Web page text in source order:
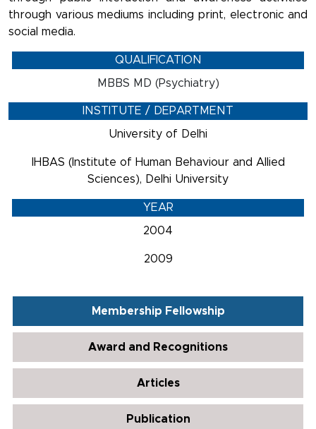
through various mediums including print, electronic and
social media.
QUALIFICATION
MBBS MD (Psychiatry)
INSTITUTE / DEPARTMENT
University of Delhi
IHBAS (Institute of Human Behaviour and Allied
Sciences), Delhi University
YEAR
2004
2009
Membership Fellowship
Award and Recognitions
Articles
Publication